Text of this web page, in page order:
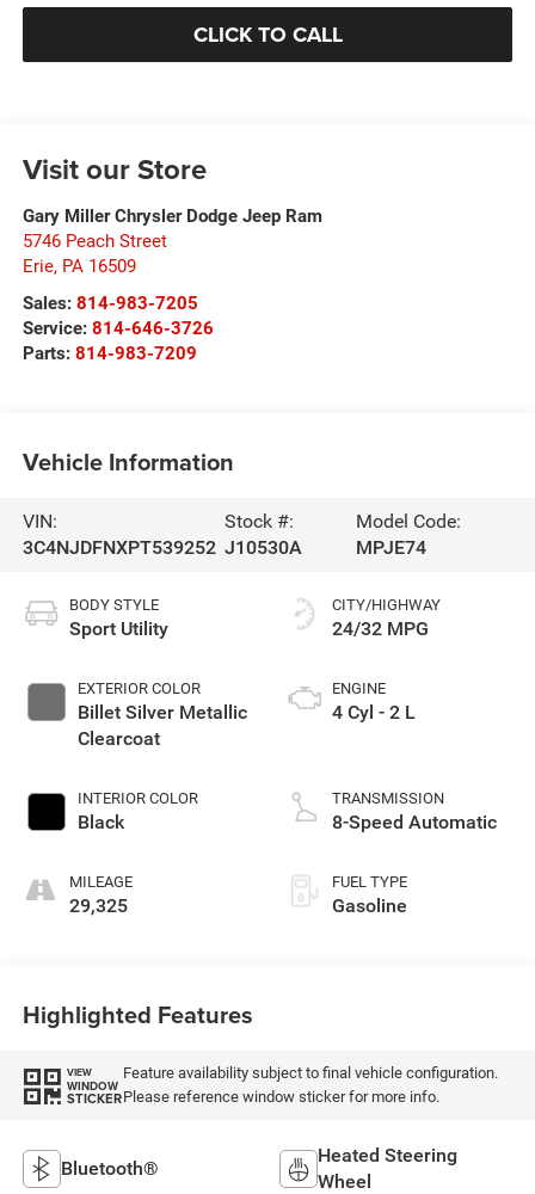
CLICK TO CALL
Visit our Store
Gary Miller Chrysler Dodge Jeep Ram
5746 Peach Street
Erie, PA 16509
Sales: 814-983-7205
Service: 814-646-3726
Parts: 814-983-7209
Vehicle Information
VIN:
3C4NJDFNXPT539252
Stock #:
J10530A
Model Code:
MPJE74
BODY STYLE
Sport Utility
EXTERIOR COLOR
Billet Silver Metallic
Clearcoat
INTERIOR COLOR
Black
MILEAGE
29,325
CITY/HIGHWAY
24/32 MPG
ENGINE
4 Cyl - 2 L
TRANSMISSION
8-Speed Automatic
FUEL TYPE
Gasoline
Highlighted Features
VIEW
WINDOW
STICKER
Feature availability subject to final vehicle configuration.
Please reference window sticker for more info.
Bluetooth®
Heated Steering
Wheel